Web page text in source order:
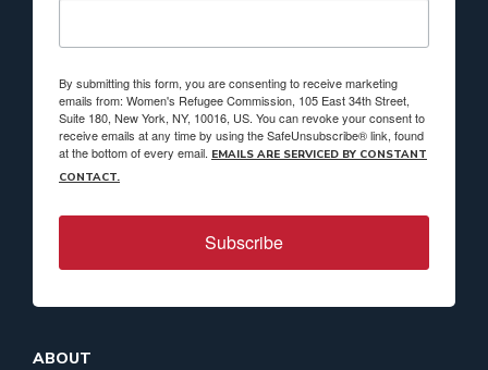
By submitting this form, you are consenting to receive marketing
emails from: Women's Refugee Commission, 105 East 34th Street,
Suite 180, New York, NY, 10016, US. You can revoke your consent to
receive emails at any time by using the SafeUnsubscribe® link, found
at the bottom of every email. EMAILS ARE SERVICED BY CONSTANT
CONTACT.
Subscribe
ABOUT